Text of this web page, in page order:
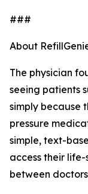
###
About
The physician
seeing patients
simply because
pressure
simple, text-
access their
between